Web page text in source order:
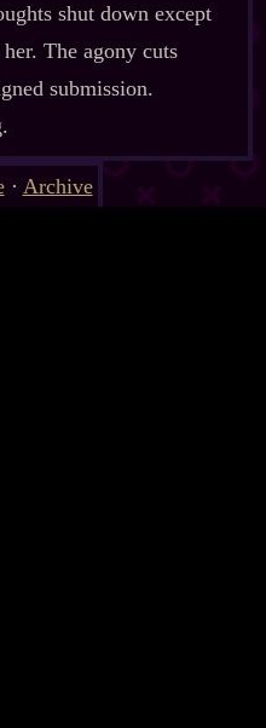
shut down except
The agony cuts
submission.
· Archive